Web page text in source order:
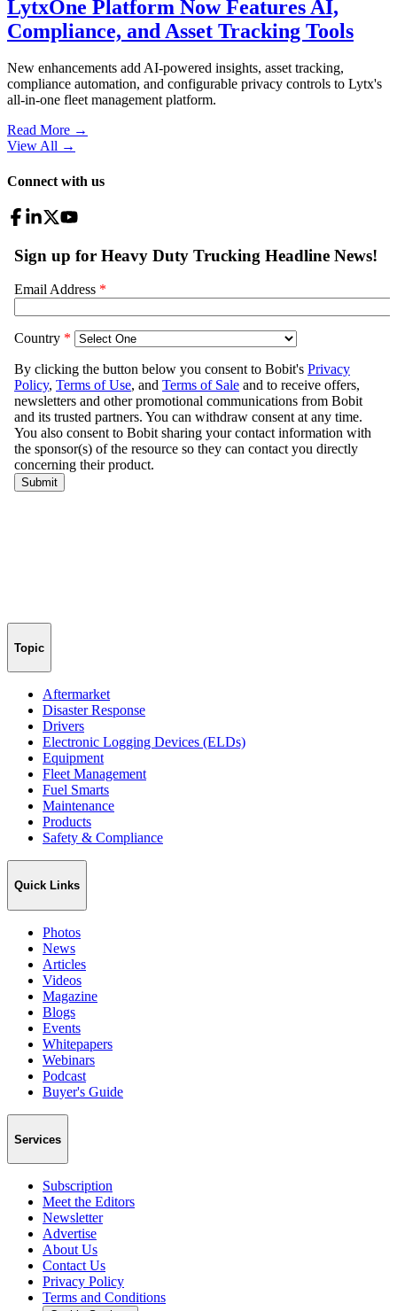
LytxOne Platform Now Features AI,
Compliance, and Asset Tracking Tools
New enhancements add AI-powered insights, asset tracking,
compliance automation, and configurable privacy controls to Lytx's
all-in-one fleet management platform.
Read More →
View All →
Connect with us
Topic
Aftermarket
Disaster Response
Drivers
Electronic Logging Devices (ELDs)
Equipment
Fleet Management
Fuel Smarts
Maintenance
Products
Safety & Compliance
Quick Links
Photos
News
Articles
Videos
Magazine
Blogs
Events
Whitepapers
Webinars
Podcast
Buyer's Guide
Services
Subscription
Meet the Editors
Newsletter
Advertise
About Us
Contact Us
Privacy Policy
Terms and Conditions